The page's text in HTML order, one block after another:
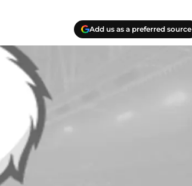
Add us as a preferred source